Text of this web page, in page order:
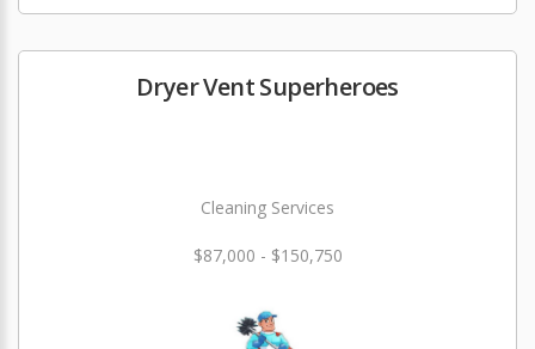
Dryer Vent Superheroes
Cleaning Services
$87,000 - $150,750